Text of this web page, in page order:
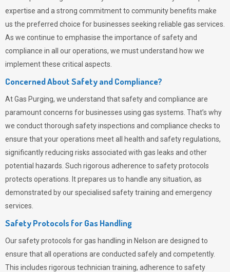
expertise and a strong commitment to community benefits make
us the preferred choice for businesses seeking reliable gas services.
As we continue to emphasise the importance of safety and
compliance in all our operations, we must understand how we
implement these critical aspects.
Concerned About Safety and Compliance?
AtGas Purging, we understand that safety and compliance are
paramount concerns for businesses using gas systems. That’s why
we conduct thorough safety inspections and compliance checks to
ensure that your operations meet all health and safety regulations,
significantly reducing risks associated with gas leaks and other
potential hazards. Such rigorous adherence to safety protocols
protects operations. It prepares us to handle any situation, as
demonstrated by our specialised safety training and emergency
services.
Safety Protocols for Gas Handling
Our safety protocols for gas handling in Nelson are designed to
ensure that all operations are conducted safely and competently.
This includes rigorous technician training, adherence to safety